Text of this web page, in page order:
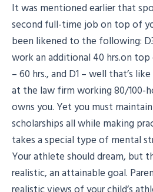
It was mentioned earlier that
second full-time job on top of
been likened to the following:
work an additional 40 hrs.on top
– 60 hrs., and D1 – well that’s
at the law firm working 80/100-
owns you. Yet you must
scholarships all while making
takes a special type of mental
Your athlete should dream, but
realistic, an attainable goal.